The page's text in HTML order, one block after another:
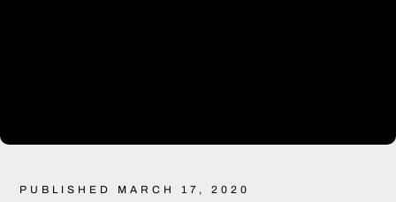
PUBLISHED MARCH 17, 2020